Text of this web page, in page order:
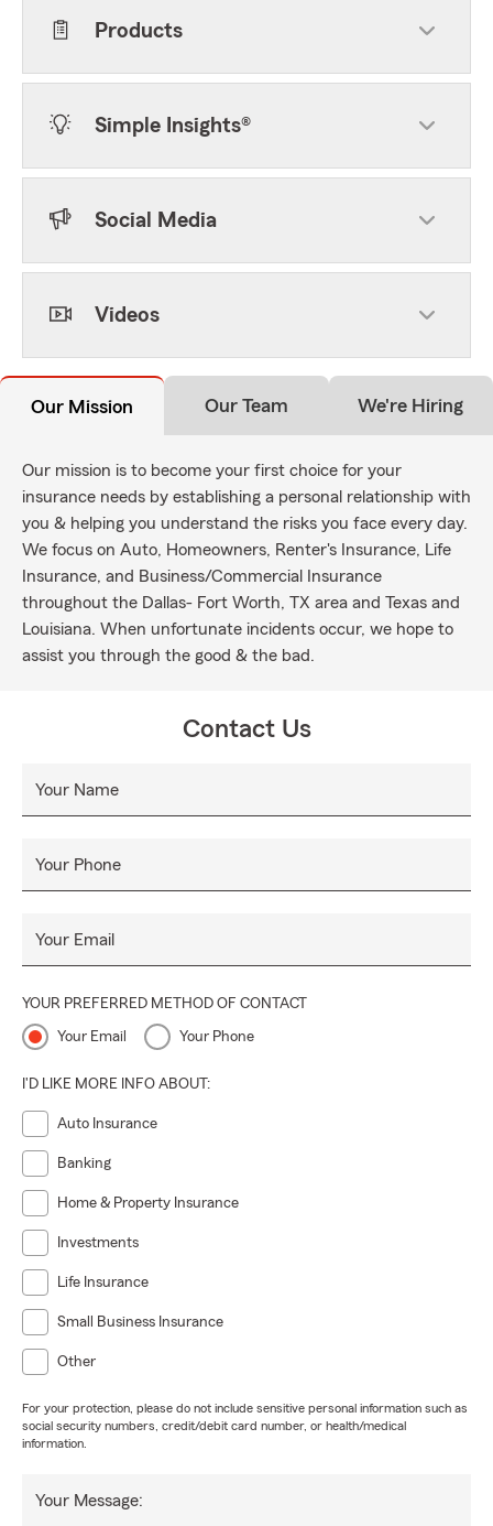
Products
Simple Insights®
Social Media
Videos
Our Mission Our Team We're Hiring
Our mission is to become your first choice for your
insurance needs by establishing a personal relationship with
you & helping you understand the risks you face every day.
We focus on Auto, Homeowners, Renter's Insurance, Life
Insurance, and Business/Commercial Insurance
throughout the Dallas- Fort Worth, TX area and Texas and
Louisiana. When unfortunate incidents occur, we hope to
assist you through the good & the bad.
Contact Us
Your Name
Your Phone
Your Email
YOUR PREFERRED METHOD OF CONTACT
Your Email Your Phone
I'D LIKE MORE INFO ABOUT:
Auto Insurance
Banking
Home & Property Insurance
Investments
Life Insurance
Small Business Insurance
Other
For your protection, please do not include sensitive personal information such as
social security numbers, credit/debit card number, or health/medical
information.
Your Message: